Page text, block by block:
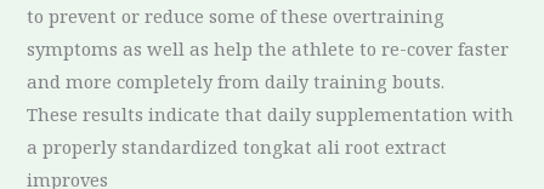
to prevent or reduce some of these overtraining
symptoms as well as help the athlete to re-cover faster
and more completely from daily training bouts.
These results indicate that daily supplementation with
a properly standardized tongkat ali root extract
improves